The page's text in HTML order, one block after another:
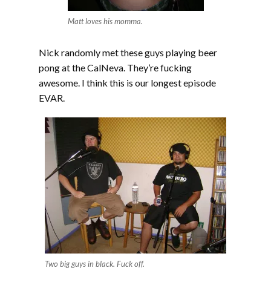
Matt loves his momma.
Nick randomly met these guys playing beer
pong at the CalNeva. They’re fucking
awesome. I think this is our longest episode
EVAR.
Two big guys in black. Fuck off.